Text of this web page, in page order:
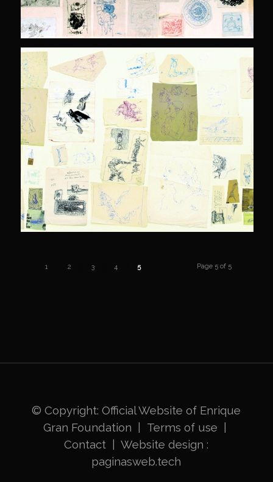
Page 5 of 5
1 2 3 4 5
© Copyright: Official Website of Enrique
Gran Foundation
Terms of use
Contact
|Website design :
paginasweb.tech